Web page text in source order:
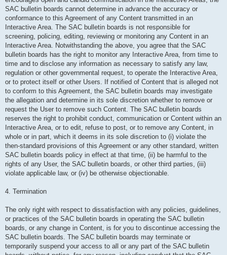
SAC bulletin boards cannot determine in advance the accuracy or
conformance to this Agreement of any Content transmitted in an
Interactive Area. The SAC bulletin boards is not responsible for
screening, policing, editing, reviewing or monitoring any Content in an
Interactive Area. Notwithstanding the above, you agree that the SAC
bulletin boards has the right to monitor any Interactive Area, from time to
time and to disclose any information as necessary to satisfy any law,
regulation or other governmental request, to operate the Interactive Area,
or to protect itself or other Users. If notified of Content that is alleged not
to conform to this Agreement, the SAC bulletin boards may investigate
the allegation and determine in its sole discretion whether to remove or
request the User to remove such Content. The SAC bulletin boards
reserves the right to prohibit conduct, communication or Content within an
Interactive Area, or to edit, refuse to post, or to remove any Content, in
whole or in part, which it deems in its sole discretion to (i) violate the
then-standard provisions of this Agreement or any other standard, written
SAC bulletin boards policy in effect at that time, (ii) be harmful to the
rights of any User, the SAC bulletin boards, or other third parties, (iii)
violate applicable law, or (iv) be otherwise objectionable.
4. Termination
The only right with respect to dissatisfaction with any policies, guidelines,
or practices of the SAC bulletin boards in operating the SAC bulletin
boards, or any change in Content, is for you to discontinue accessing the
SAC bulletin boards. The SAC bulletin boards may terminate or
temporarily suspend your access to all or any part of the SAC bulletin